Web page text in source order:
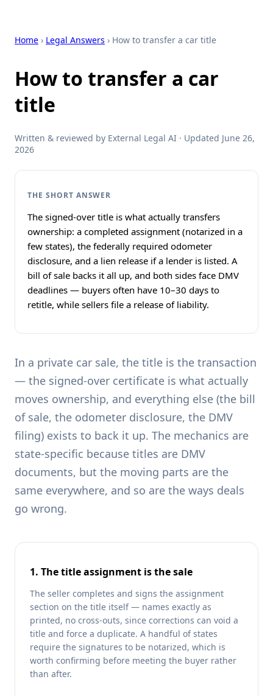
Home › Legal Answers › How to transfer a car title
How to transfer a car
title
Written & reviewed by External Legal AI · Updated June 26,
2026
THE SHORT ANSWER
The signed-over title is what actually transfers
ownership: a completed assignment (notarized in a
few states), the federally required odometer
disclosure, and a lien release if a lender is listed. A
bill of sale backs it all up, and both sides face DMV
deadlines — buyers often have 10–30 days to
retitle, while sellers file a release of liability.
In a private car sale, the title is the transaction
— the signed-over certificate is what actually
moves ownership, and everything else (the bill
of sale, the odometer disclosure, the DMV
filing) exists to back it up. The mechanics are
state-specific because titles are DMV
documents, but the moving parts are the
same everywhere, and so are the ways deals
go wrong.
1. The title assignment is the sale
The seller completes and signs the assignment
section on the title itself — names exactly as
printed, no cross-outs, since corrections can void a
title and force a duplicate. A handful of states
require the signatures to be notarized, which is
worth confirming before meeting the buyer rather
than after.